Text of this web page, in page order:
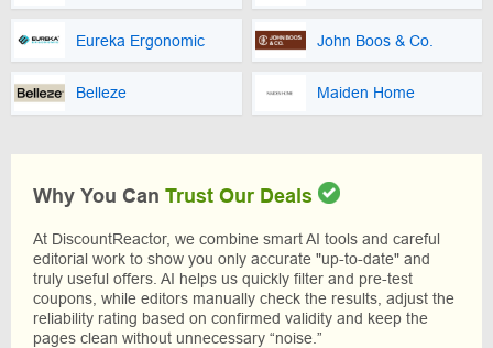
Eureka Ergonomic John Boos & Co.
Belleze Maiden Home
Why You Can Trust Our Deals
At DiscountReactor, we combine smart AI tools and careful
editorial work to show you only accurate "up-to-date" and
truly useful offers. AI helps us quickly filter and pre-test
coupons, while editors manually check the results, adjust the
reliability rating based on confirmed validity and keep the
pages clean without unnecessary “noise.”